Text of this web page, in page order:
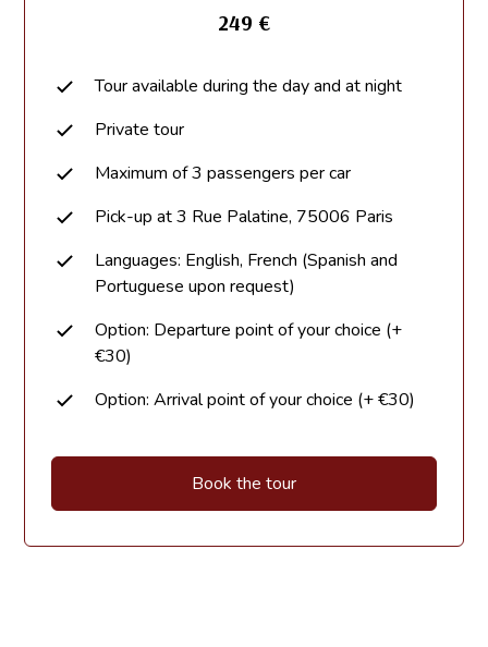
249 €
Tour available during the day and at night
Private tour
Maximum of 3 passengers per car
Pick-up at 3 Rue Palatine, 75006 Paris
Languages: English, French (Spanish and
Portuguese upon request)
Option: Departure point of your choice (+
€30)
Option: Arrival point of your choice (+ €30)
Book the tour